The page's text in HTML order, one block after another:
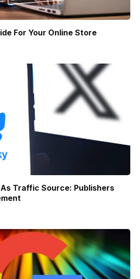
For Your Online Store
Traffic Source: Publishers